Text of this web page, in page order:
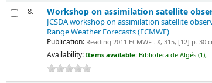
8. Workshop on assimilation satellite
JCSDA workshop on assimilation satellite
Range Weather Forecasts (ECMWF)
Publication:Reading 2011 ECMWF . X, 315, [12] p. 30
Availability: Items available: Biblioteca de Algés (1),